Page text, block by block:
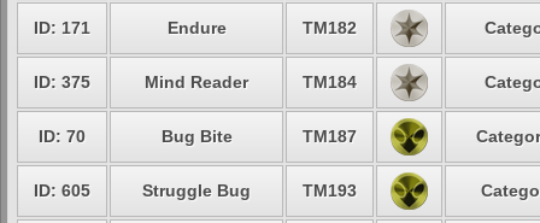
ID: 171 Endure TM182
ID: 375 Mind Reader TM184
ID: 70 Bug Bite TM187
ID: 605 Struggle Bug TM193